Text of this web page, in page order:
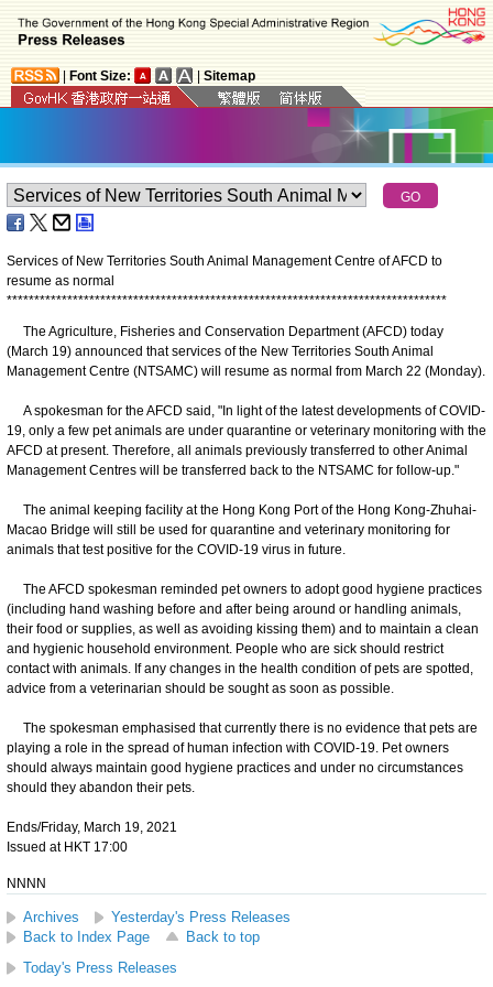
Font Size: Sitemap
Services of New Territories South Animal Management Centre of AFCD to
resume as normal
********************************************************************************
The Agriculture, Fisheries and Conservation Department (AFCD) today
(March 19) announced that services of the New Territories South Animal
Management Centre (NTSAMC) will resume as normal from March 22 (Monday).
A spokesman for the AFCD said, "In light of the latest developments of COVID-
19, only a few pet animals are under quarantine or veterinary monitoring with the
AFCD at present. Therefore, all animals previously transferred to other Animal
Management Centres will be transferred back to the NTSAMC for follow-up."
The animal keeping facility at the Hong Kong Port of the Hong Kong-Zhuhai-
Macao Bridge will still be used for quarantine and veterinary monitoring for
animals that test positive for the COVID-19 virus in future.
The AFCD spokesman reminded pet owners to adopt good hygiene practices
(including hand washing before and after being around or handling animals,
their food or supplies, as well as avoiding kissing them) and to maintain a clean
and hygienic household environment. People who are sick should restrict
contact with animals. If any changes in the health condition of pets are spotted,
advice from a veterinarian should be sought as soon as possible.
The spokesman emphasised that currently there is no evidence that pets are
playing a role in the spread of human infection with COVID-19. Pet owners
should always maintain good hygiene practices and under no circumstances
should they abandon their pets.
Ends/Friday, March 19, 2021
Issued at HKT 17:00
NNNN
Archives
Yesterday's Press Releases
Back to Index Page
Back to top
Today's Press Releases